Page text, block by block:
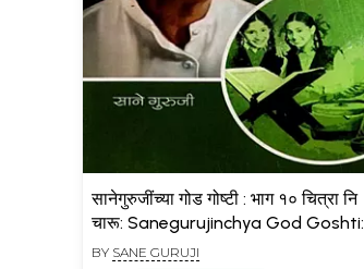
सानेगुरुजींच्या गोड गोष्टी : भाग १० चित्रा नि
चारू: Sanegurujinchya God Goshti:
Bhag 10 Chitra Ni Charu (Marathi)
BY SANE GURUJI